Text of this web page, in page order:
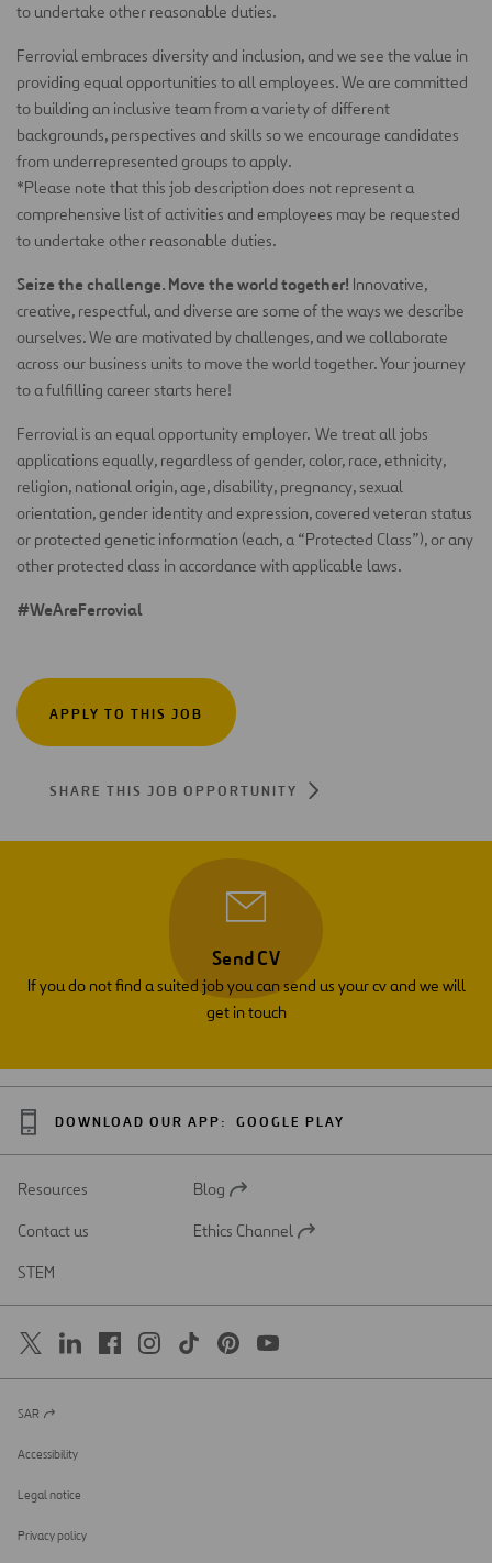
to undertake other reasonable duties.
Ferrovial embraces diversity and inclusion, and we see the value in
providing equal opportunities to all employees. We are committed
to building an inclusive team from a variety of different
backgrounds, perspectives and skills so we encourage candidates
from underrepresented groups to apply.
*Please note that this job description does not representa
comprehensive list of activities and employees may be requested
to undertake other reasonable duties.
Seize the challenge. Move the world together! Innovative,
creative, respectful, and diverse are some of the ways we describe
ourselves. We are motivated by challenges, and we collaborate
across our business units to move the world together. Your journey
to a fulfilling career starts here!
Ferrovial is an equal opportunity employer. We treat all jobs
applications equally, regardless of gender, color, race, ethnicity,
religion, national origin, age, disability, pregnancy, sexual
orientation, gender identity and expression, covered veteran status
or protected genetic information (each, a “Protected Class”), or any
other protected class in accordance with applicable laws.
#WeAreFerrovial
APPLY TO THIS JOB
SHARE THIS JOB OPPORTUNITY
Send CV
If you do not find a suited job you can send us your cv and we will
get in touch
DOWNLOAD OUR APP: GOOGLE PLAY
Resources
Open
a
Blog
Contact us
Open
Ethics Channel
STEM
Open
a
new
SAR
Accessibility
Legal notice
Privacy policy